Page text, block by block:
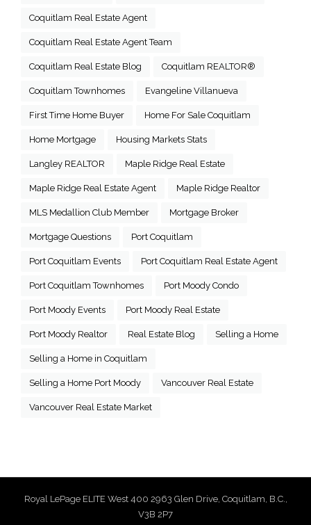
Coquitlam Real Estate Agent
Coquitlam Real Estate Agent Team
Coquitlam Real Estate Blog Coquitlam REALTOR®
Coquitlam Townhomes Evangeline Villanueva
First Time Home Buyer Home For Sale Coquitlam
Home Mortgage Housing Markets Stats
Langley REALTOR Maple Ridge Real Estate
Maple Ridge Real Estate Agent Maple Ridge Realtor
MLS Medallion Club Member Mortgage Broker
Mortgage Questions Port Coquitlam
Port Coquitlam Events Port Coquitlam Real Estate Agent
Port Coquitlam Townhomes Port Moody Condo
Port Moody Events Port Moody Real Estate
Port Moody Realtor Real Estate Blog Selling a Home
Selling a Home in Coquitlam
Selling a Home Port Moody Vancouver Real Estate
Vancouver Real Estate Market
Royal LePage ELITE West 400 2963 Glen Drive, Coquitlam, B.C.,
V3B 2P7